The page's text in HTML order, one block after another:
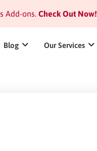
Add-ons.Check Out Now!
Blog Our Services